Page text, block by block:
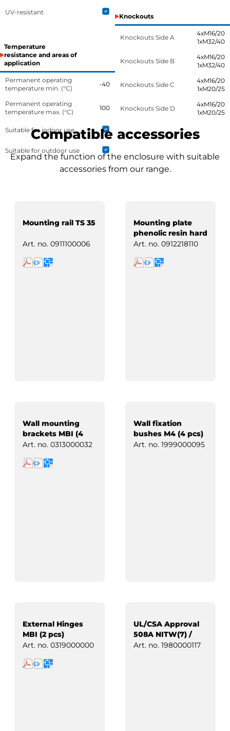
UV-resistant
Temperature
resistance and areas of
application
Permanent operating
temperature min. (°C)
-40
Permanent operating
temperature max. (°C)
100
Suitable for indoor use
Suitable for outdoor use
Knockouts
Knockouts Side A
4xM16/20
1xM32/40
Knockouts Side B
4xM16/20
1xM32/40
Knockouts Side C
4xM16/20
1xM20/25
Knockouts Side D
4xM16/20
1xM20/25
Compatible accessories
Expand the function of the enclosure with suitable
accessories from our range.
Mounting rail TS 35
Art. no. 0911100006
Mounting plate
phenolic resin hard
paper
Art. no. 0912218110
Wall mounting
brackets MBI (4
pcs)
Art. no. 0313000032
Wall fixation
bushes M4 (4 pcs)
Art. no. 1999000095
External Hinges
MBI (2 pcs)
Art. no. 0319000000
UL/CSA Approval
508A NITW(7) /
Industrial Control
Art. no. 1980000117